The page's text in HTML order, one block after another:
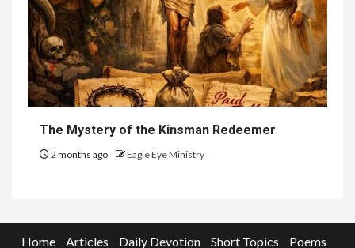
The Mystery of the Kinsman Redeemer
2 months ago Eagle Eye Ministry
Home Articles Daily Devotion Short Topics Poems